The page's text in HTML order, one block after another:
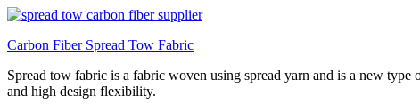
Carbon Fiber Spread Tow Fabric
Spread tow fabric is a fabric woven using spread yarn and is a new
and high design flexibility.